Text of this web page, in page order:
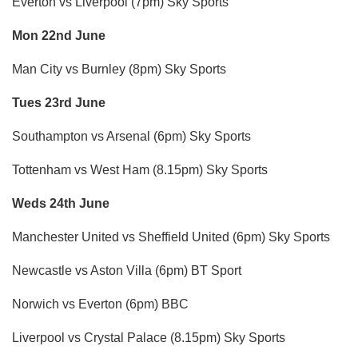
Mon 22nd June
Man City vs Burnley (8pm) Sky Sports
Tues 23rd June
Southampton vs Arsenal (6pm) Sky Sports
Tottenham vs West Ham (8.15pm) Sky Sports
Weds 24th June
Manchester United vs Sheffield United (6pm) Sky Sports
Newcastle vs Aston Villa (6pm) BT Sport
Norwich vs Everton (6pm) BBC
Liverpool vs Crystal Palace (8.15pm) Sky Sports